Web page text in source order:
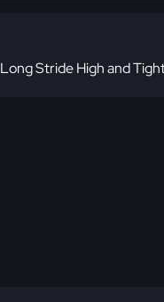
Long Stride High and